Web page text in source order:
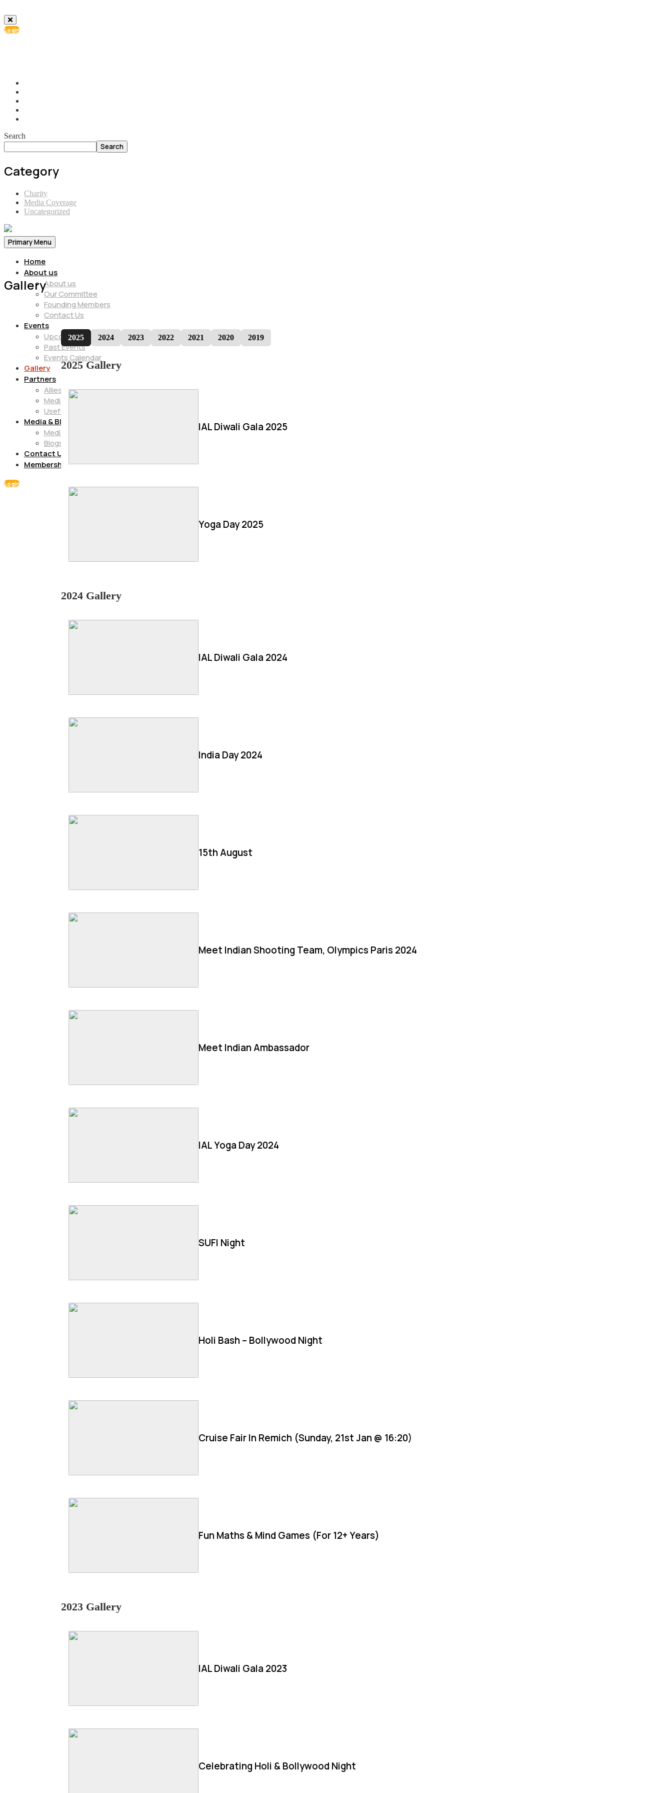
Login
Search
Search
Category
Charity
Media Coverage
Uncategorized
Primary Menu
Home
About us
About us
Our Committee
Founding Members
Contact Us
Events
Upcoming Events
Past Events
Events Calendar
Gallery
Partners
Allies
Media Partners
Useful Info
Media & Blogs
Media
Blogs
Contact Us
Membership
Login
Gallery
2025 2024 2023 2022 2021 2020 2019
2025 Gallery
IAL Diwali Gala 2025
Yoga Day 2025
2024 Gallery
IAL Diwali Gala 2024
India Day 2024
15th August
Meet Indian Shooting Team, Olympics Paris 2024
Meet Indian Ambassador
IAL Yoga Day 2024
SUFI Night
Holi Bash – Bollywood Night
Cruise Fair In Remich (Sunday, 21st Jan @ 16:20)
Fun Maths & Mind Games (For 12+ Years)
2023 Gallery
IAL Diwali Gala 2023
Celebrating Holi & Bollywood Night